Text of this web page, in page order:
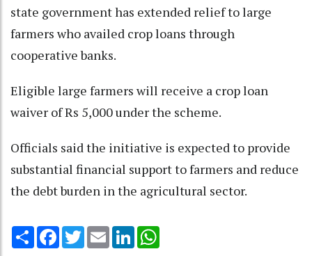
state government has extended relief to large
farmers who availed crop loans through
cooperative banks.
Eligible large farmers will receive a crop loan
waiver of Rs 5,000 under the scheme.
Officials said the initiative is expected to provide
substantial financial support to farmers and reduce
the debt burden in the agricultural sector.
Share Facebook
TwitterEmail LinkedIn